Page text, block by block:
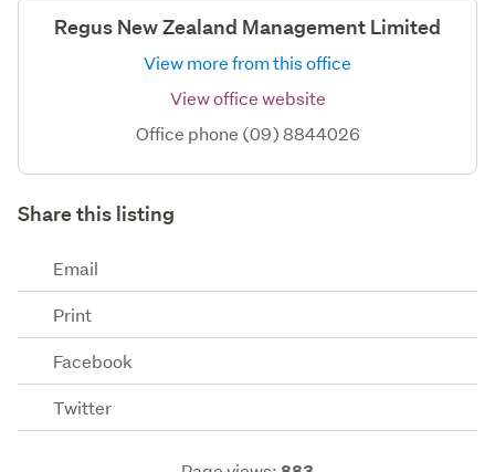
Regus New Zealand Management Limited
View more from this office
View office website
Office phone (09) 8844026
Share this listing
Email
Print
Facebook
Twitter